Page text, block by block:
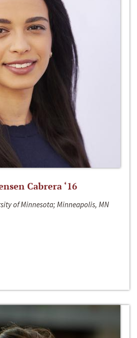
Cabrera ‘16
of Minnesota; Minneapolis, MN